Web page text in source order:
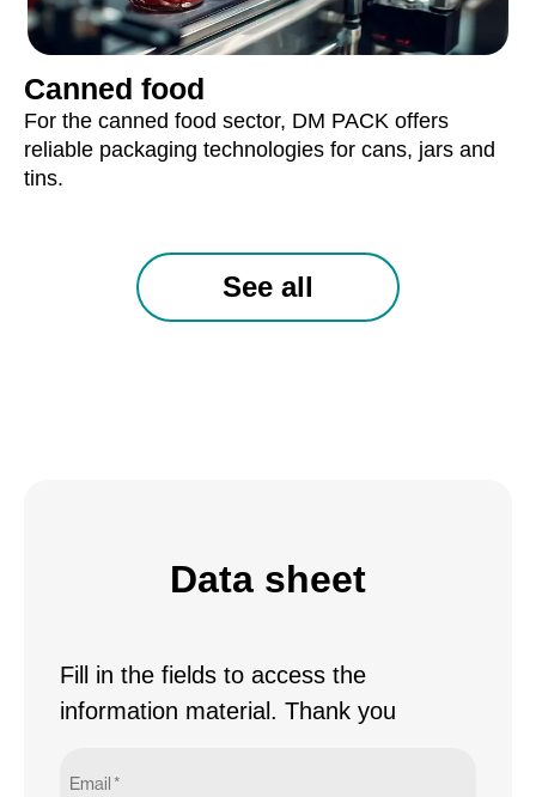
Canned food
For the canned food sector, DM PACK offers
reliable packaging technologies for cans, jars and
tins.
See all
Data sheet
Fill in the fields to access the
information material. Thank you